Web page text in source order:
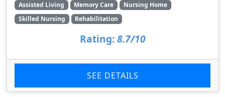
Assisted Living Memory Care
Nursing Home
Skilled Nursing
Rehabilitation
Rating: 8.7/10
SEE DETAILS